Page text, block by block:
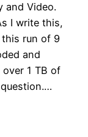
and Video.
I write this,
this run of 9
and
over 1 TB of